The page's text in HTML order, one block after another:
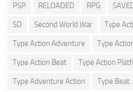
PSP RELOADED RPG
SD Second World War Type
Type Action Adventure Type
Type Action Beat Type Action
Type Adventure Action Type Beat